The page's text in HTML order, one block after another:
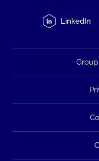
LinkedIn